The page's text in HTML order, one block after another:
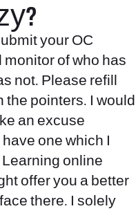
your OC
of who has
not. Please refill
the pointers. I would
an excuse
one which I
online
offer you a better
there. I solely